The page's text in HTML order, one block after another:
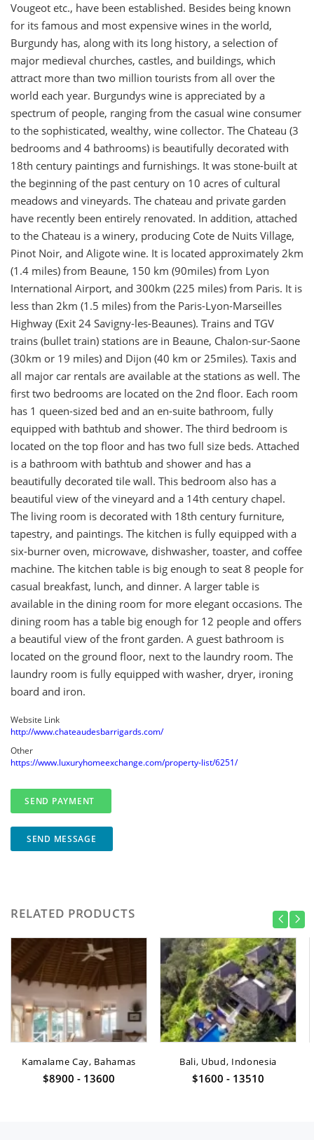
Vougeot etc., have been established. Besides being known
for its famous and most expensive wines in the world,
Burgundy has, along with its long history, a selection of
major medieval churches, castles, and buildings, which
attract more than two million tourists from all over the
world each year. Burgundys wine is appreciated by a
spectrum of people, ranging from the casual wine consumer
to the sophisticated, wealthy, wine collector. The Chateau (3
bedrooms and 4 bathrooms) is beautifully decorated with
18th century paintings and furnishings. It was stone-built at
the beginning of the past century on 10 acres of cultural
meadows and vineyards. The chateau and private garden
have recently been entirely renovated. In addition, attached
to the Chateau is a winery, producing Cote de Nuits Village,
Pinot Noir, and Aligote wine. It is located approximately 2km
(1.4 miles) from Beaune, 150 km (90miles) from Lyon
International Airport, and 300km (225 miles) from Paris. It is
less than 2km (1.5 miles) from the Paris-Lyon-Marseilles
Highway (Exit 24 Savigny-les-Beaunes). Trains and TGV
trains (bullet train) stations are in Beaune, Chalon-sur-Saone
(30km or 19 miles) and Dijon (40 km or 25miles). Taxis and
all major car rentals are available at the stations as well. The
first two bedrooms are located on the 2nd floor. Each room
has 1 queen-sized bed and an en-suite bathroom, fully
equipped with bathtub and shower. The third bedroom is
located on the top floor and has two full size beds. Attached
is a bathroom with bathtub and shower and has a
beautifully decorated tile wall. This bedroom also has a
beautiful view of the vineyard and a 14th century chapel.
The living room is decorated with 18th century furniture,
tapestry, and paintings. The kitchen is fully equipped with a
six-burner oven, microwave, dishwasher, toaster, and coffee
machine. The kitchen table is big enough to seat 8 people for
casual breakfast, lunch, and dinner. A larger table is
available in the dining room for more elegant occasions. The
dining room has a table big enough for 12 people and offers
a beautiful view of the front garden. A guest bathroom is
located on the ground floor, next to the laundry room. The
laundry room is fully equipped with washer, dryer, ironing
board and iron.
Website Link
http://www.chateaudesbarrigards.com/
Other
https://www.luxuryhomeexchange.com/property-list/6251/
SEND MESSAGE
RELATED PRODUCTS
Kamalame Cay, Bahamas
$8900 - 13600
Bali, Ubud, Indonesia
$1600 - 13510